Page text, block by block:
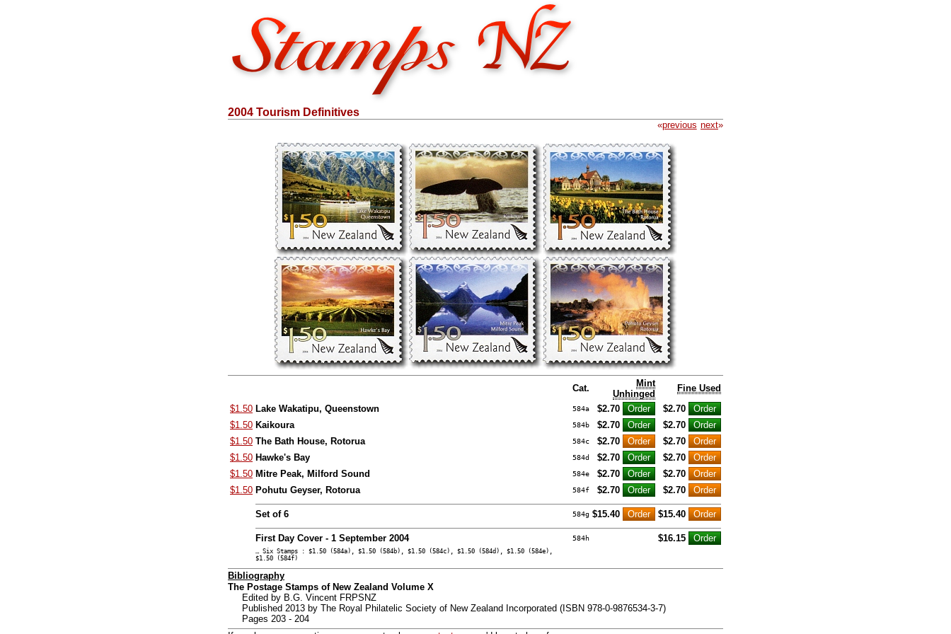
2004 Tourism Definitives
«previous next»
Cat.
Mint
Unhinged
Fine Used
$1.50 Lake Wakatipu, Queenstown 584a $2.70
$2.70
$1.50 Kaikoura 584b $2.70
$2.70
$1.50 The Bath House, Rotorua 584c $2.70
$2.70
$1.50 Hawke's Bay 584d $2.70
$2.70
$1.50 Mitre Peak, Milford Sound 584e $2.70
$2.70
$1.50 Pohutu Geyser, Rotorua 584f $2.70 $2.70
Set of 6 584g $15.40 $15.40
First Day Cover - 1 September 2004 584h $16.15
… Six Stamps : $1.50 (584a), $1.50 (584b), $1.50 (584c), $1.50 (584d), $1.50 (584e),
$1.50 (584f)
Bibliography
The Postage Stamps of New Zealand Volume X
Edited by B.G. Vincent FRPSNZ
Published 2013 by The Royal Philatelic Society of New Zealand Incorporated (ISBN 978-0-9876534-3-7)
Pages 203 - 204